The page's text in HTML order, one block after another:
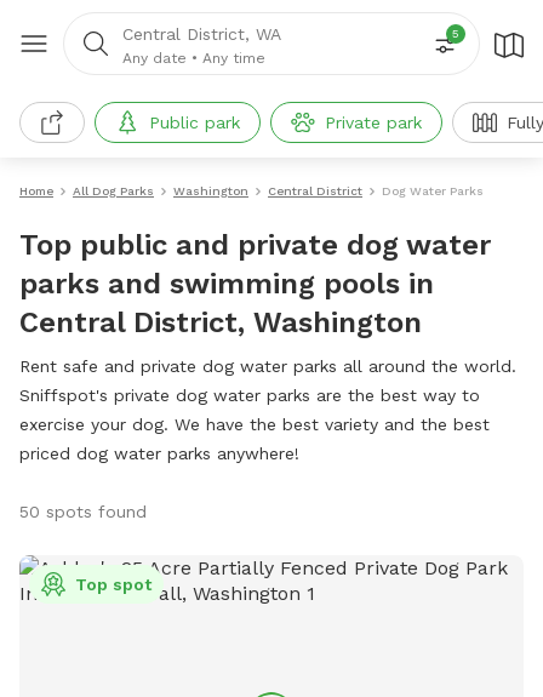
Central District, WA
Any date • Any time
5
Public park Private park
Home All Dog Parks Washington Central District Dog Water Parks
Top public and private dog water
parks and swimming pools in
Central District, Washington
Rent safe and private dog water parks all around the world.
Sniffspot's private dog water parks are the best way to
exercise your dog. We have the best variety and the best
priced dog water parks anywhere!
50 spots found
Top spot